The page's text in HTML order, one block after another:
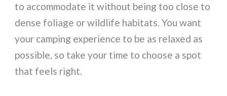
to accommodate it without being too close to
dense foliage or wildlife habitats. You want
your camping experience to be as relaxed as
possible, so take your time to choose a spot
that feels right.